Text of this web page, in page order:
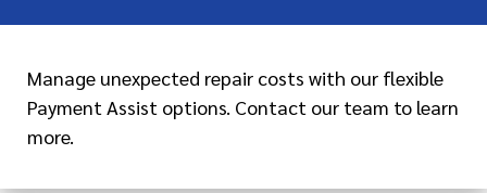
Manage unexpected repair costs with our flexible
Payment Assist options. Contact our team to learn
more.